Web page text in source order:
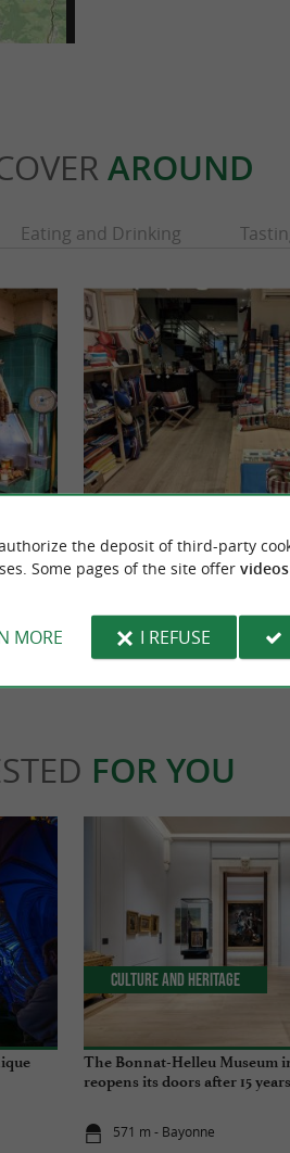
AROUND
Eating and Drinking
...
Since 1969, Artiga has been
expertise in the heart of Southwest
FOR YOU
The Bonnat-Helleu Museum
reopens its doors after 15
571 m - Bayonne
Culture and Heritage
the deposit of third-party
Some pages of the site offer videos
MORE I REFUSE